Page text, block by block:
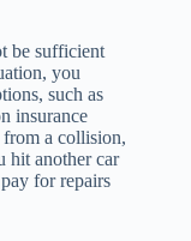
be sufficient
you
such as
insurance
a collision,
hit another car
for repairs